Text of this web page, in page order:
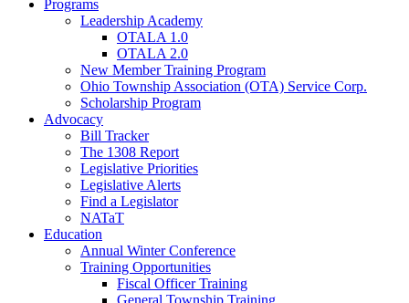
Programs
Leadership Academy
OTALA 1.0
OTALA 2.0
New Member Training Program
Ohio Township Association (OTA) Service Corp.
Scholarship Program
Advocacy
Bill Tracker
The 1308 Report
Legislative Priorities
Legislative Alerts
Find a Legislator
NATaT
Education
Annual Winter Conference
Training Opportunities
Fiscal Officer Training
General Township Training